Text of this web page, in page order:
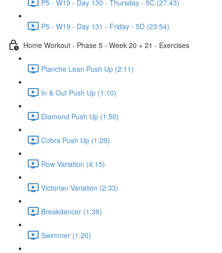
P5 - W19 - Day 130 - Thursday - 5C (27:43)
P5 - W19 - Day 131 - Friday - 5D (23:54)
Home Workout - Phase 5 - Week 20 + 21 - Exercises
Planche Lean Push Up (2:11)
In & Out Push Up (1:10)
Diamond Push Up (1:50)
Cobra Push Up (1:29)
Row Variation (4:15)
Victorian Variation (2:33)
Breakdancer (1:38)
Swimmer (1:20)